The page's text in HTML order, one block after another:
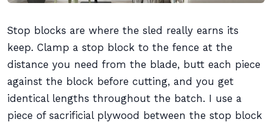
Stop blocks are where the sled really earns its
keep. Clamp a stop block to the fence at the
distance you need from the blade, butt each piece
against the block before cutting, and you get
identical lengths throughout the batch. I use a
piece of sacrificial plywood between the stop block